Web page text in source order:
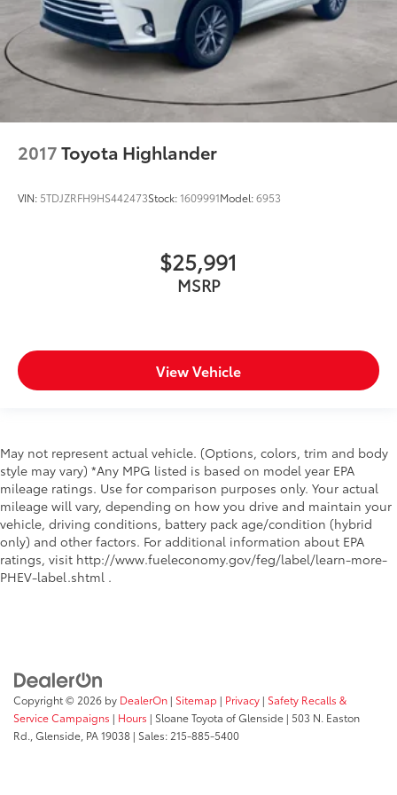
Bumpers rear Black rear bumper
Door handle material Body-colored door handles
Door mirror style Body-colored door mirrors
Door mirror type Standard style side mirrors
First-row sunroof First-row sliding and tilting glass
sunroof with express open/close activation
sunshade
Paint Metallic paint
Roof rack Full roof rack
Spare tire location Spare tire mounted under the
Spoiler Rear lip spoiler
Tires P225/65HR17 AS BSW front and rear tires
Towing trailer sway Trailer sway control
Wheel locks Wheel security locks
Wheel well trim Black wheel well trim
Wheels 17 x 7-inch front and rear silver aluminum
Hybrid
Emissions LEV3-SULEV30 emissions
Emissions tiers Tier 3 Bin 30 emissions
All Wheel Drive
2017Toyota Highlander
VIN: 5TDJZRFH9HS442473Stock:1609991Model:6953
$25,991
MSRP
View Vehicle
May not represent actual vehicle. (Options, colors, trim and body
style may vary) *Any MPG listed is based on model year EPA
mileage ratings. Use for comparison purposes only. Your actual
mileage will vary, depending on how you drive and maintain your
vehicle, driving conditions, battery pack age/condition (hybrid
only) and other factors. For additional information about EPA
ratings, visit http://www.fueleconomy.gov/feg/label/learn-more-
PHEV-label.shtml .
Copyright © 2026 by DealerOn | Sitemap | Privacy | Safety Recalls &
Service Campaigns | Hours | Sloane Toyota of Glenside | 503 N. Easton
Rd., Glenside, PA19038 | Sales: 215-885-5400